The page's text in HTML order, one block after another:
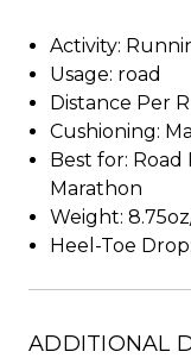
Activity:
Usage: road
Distance Per
Cushioning:
Best for:
Marathon
Weight:
Heel-Toe
ADDITIONAL